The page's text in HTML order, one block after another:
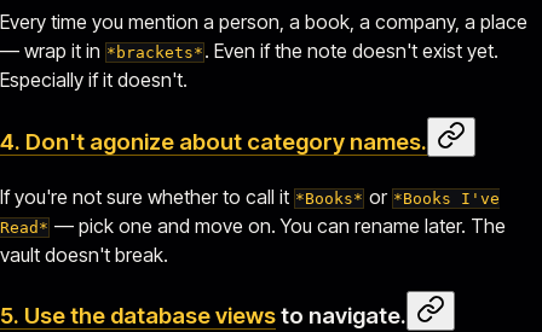
Every time you mention a person, a book, a company, a place
— wrap it in *brackets* . Even if the note doesn't exist yet.
Especially if it doesn't.
4. Don't agonize about category names.
If you're not sure whether to call it *Books* or *Books I've
Read* — pick one and move on. You can rename later. The
vault doesn't break.
5. Use the database viewsto navigate.